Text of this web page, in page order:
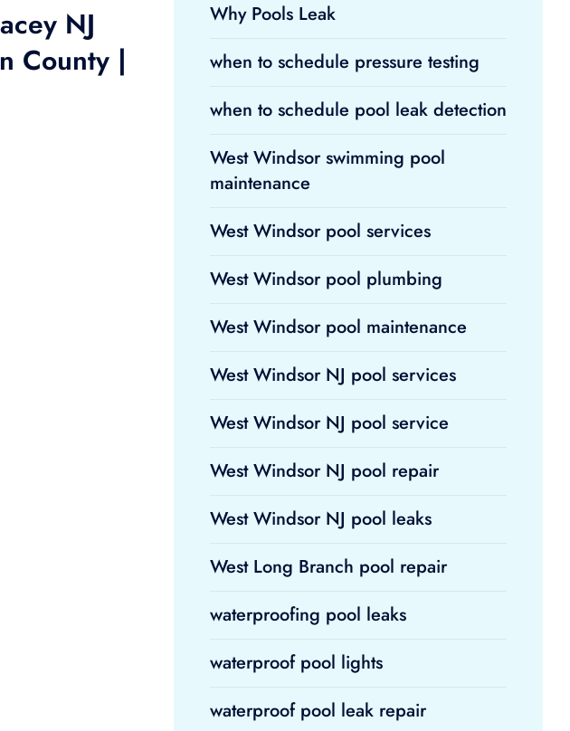
NJ
County |
Why Pools Leak
when to schedule pressure testing
when to schedule pool leak detection
West Windsor swimming pool
maintenance
West Windsor pool services
West Windsor pool plumbing
West Windsor pool maintenance
West Windsor NJ pool services
West Windsor NJ pool service
West Windsor NJ pool repair
West Windsor NJ pool leaks
West Long Branch pool repair
waterproofing pool leaks
waterproof pool lights
waterproof pool leak repair